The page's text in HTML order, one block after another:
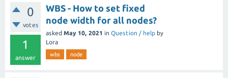
0
votes
1
answer
WBS - How to set fixed
node width for all nodes?
asked May 10, 2021 in Question / help by
Lora
wbs node